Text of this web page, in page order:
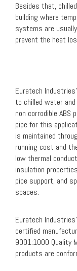
Besides that,
building where
systems are
prevent the heat
Euratech
to chilled water
non corrodible ABS
pipe for this
is maintained
running cost and
low thermal
insulation
pipe support, and
spaces.
Euratech
certified
9001:1000 Quality
products are